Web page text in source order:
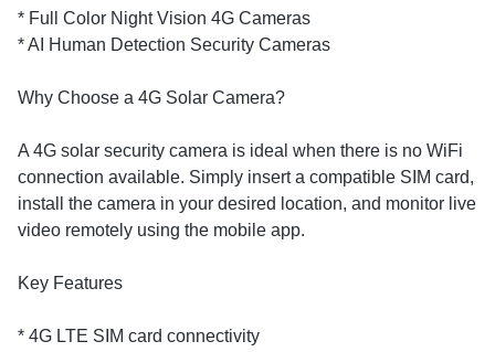
* Full Color Night Vision 4G Cameras
* AI Human Detection Security Cameras
Why Choose a 4G Solar Camera?
A 4G solar security camera is ideal when there is no WiFi
connection available. Simply insert a compatible SIM card,
install the camera in your desired location, and monitor live
video remotely using the mobile app.
Key Features
* 4G LTE SIM card connectivity